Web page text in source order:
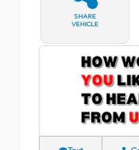
SHARE
VEHICLE